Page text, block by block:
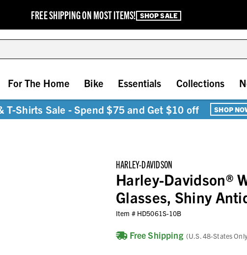
FREE SHIPPING ON MOST ITEMS! SHOP SALE
For The Home Bike Essentials Collections
T-Shirts Sale - Spend $75 and Get $10 off SHOP
HARLEY-DAVIDSON
Harley-Davidson®
Glasses, Shiny
Item # HD5061S-10B
Free Shipping (U.S. 48-States